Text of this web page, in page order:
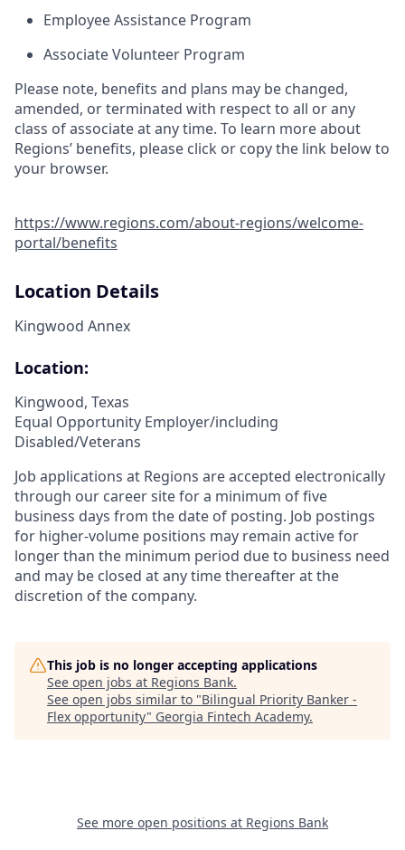
Employee Assistance Program
Associate Volunteer Program
Please note, benefits and plans may be changed,
amended, or terminated with respect to all or any
class of associate at any time. To learn more about
Regions’ benefits, please click or copy the link below to
your browser.
https://www.regions.com/about-regions/welcome-
portal/benefits
Location Details
Kingwood Annex
Location:
Kingwood, Texas
Equal Opportunity Employer/including
Disabled/Veterans
Job applications at Regions are accepted electronically
through our career site for a minimum of five
business days from the date of posting. Job postings
for higher-volume positions may remain active for
longer than the minimum period due to business need
and may be closed at any time thereafter at the
discretion of the company.
This job is no longer accepting applications
See open jobs at Regions Bank.
See open jobs similar to "Bilingual Priority Banker -
Flex opportunity" Georgia Fintech Academy.
See more open positions at Regions Bank